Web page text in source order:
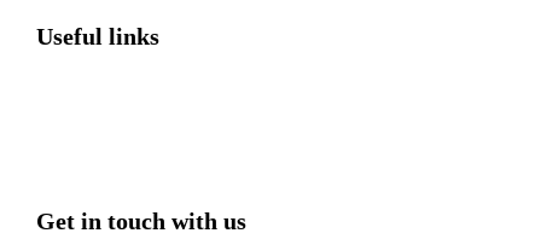
Useful links
Get in touch with us